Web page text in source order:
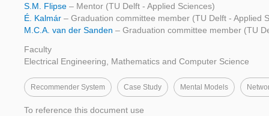
S.M. Flipse – Mentor (TU Delft - Applied Sciences)
É. Kalmár – Graduation committee member (TU Delft - Applied
M.C.A. van der Sanden – Graduation committee member (TU
Faculty
Electrical Engineering, Mathematics and Computer Science
Recommender System Case Study Mental Models
To reference this document use